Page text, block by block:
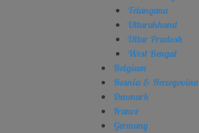
Telangana
Uttarakhand
Uttar Pradesh
West Bengal
Belgium
Bosnia & Herzegovina
Denmark
France
Germany